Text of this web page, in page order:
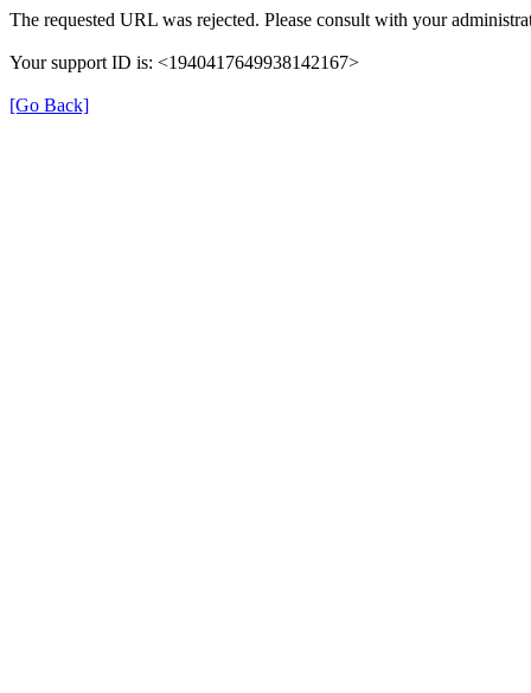
The requested URL was rejected. Please consult with your
Your support ID is: <1940417649938142167>
[Go Back]